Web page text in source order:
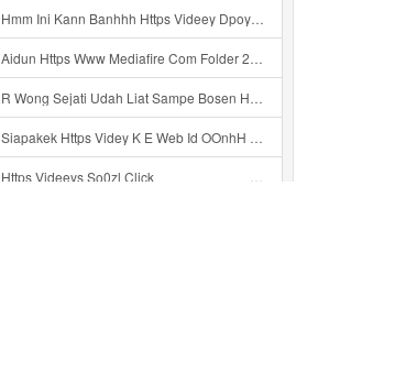
Hmm Ini Kann Banhhh Https Videey Dpoyn Cfd ᅠ ᅠ ᅠ ᅠ ᅠ ᅠ ᅠ P ᅠ ᅠ ᅠ Pᅠ P ᅠp ᅠ ᅠ ᅠ Uᅠ ᅠ ᅠ Vp ᅠ ᅠ ᅠ ᅠ ᅠ ᅠ ᅠ ᅠ ᅠ ᅠ ᅠ ᅠ ᅠ ᅠ ᅠ ᅠ ᅠ ᅠ ᅠ ᅠ ᅠ ᅠ ᅠ ᅠ ᅠ ᅠ ᅠ ᅠ ᅠ ᅠ ᅠ ᅠ ᅠ ᅠ ᅠ ᅠ ᅠ Mp3
Aidun Https Www Mediafire Com Folder 2l4nhlgqik5su SENDAL RARANROR Mp3
R Wong Sejati Udah Liat Sampe Bosen Https Videy Co Yews Web Id BeYIdi ᅟᅟᅟᅟᅟᅟᅟᅟᅟᅟᅟᅟᅟᅟᅟᅟᅟᅟᅟᅟᅟᅟᅟᅟᅟᅟᅟᅟᅟᅟᅟᅟ ᅠ ᅠ ᅠ ᅠ ᅠ ᅠ ᅠ ᅠ ᅠ ᅠ ᅠ ᅠ ᅠ ᅠ ᅠ ᅠ ᅠ ᅠ ᅠ ᅠ ᅠ ᅠ ᅠ ᅠ ᅠ ᅠ ᅠ ᅠ ᅠ ᅠ ᅠ ᅠ ᅠ ᅠ ᅠ ᅠ ᅠ ᅠ ᅠ ᅠ ᅠ ᅠ ᅠ ᅠ ᅠ ᅠ ᅠ ᅠ ᅠ ᅠ ᅠ ᅠ ᅠ ᅠ ᅠ ᅠ ᅠ ᅠ ᅠ ᅠ Mp3
Siapakek Https Videy K E Web Id OOnhH ᅟᅟᅟᅟᅟᅟᅟᅟᅟᅟᅟᅟᅟᅟᅟᅟᅟᅟᅟᅟᅟᅟᅟᅟᅟᅟᅟᅟᅟᅟᅟᅟ ᅟᅟᅟᅟᅟᅟᅟᅟᅟᅟᅟᅟᅟᅟᅟᅟᅟᅟᅟᅟᅟᅟᅟᅟᅟᅟᅟᅟᅟᅟᅟᅟᅟᅟᅟᅟᅟᅟᅟᅟᅟᅟᅟᅟᅟᅟᅟᅟᅟᅟᅟᅟᅟᅟᅟᅟᅟᅟᅟᅟᅟᅟᅟᅟᅟᅟᅟᅟᅟᅟᅟᅟᅟᅟᅟᅟᅟᅟᅟᅟᅟᅟᅟᅟᅟᅟᅟᅟᅟᅟᅟᅟᅟᅟᅟᅟᅟᅟᅟᅟᅟᅟᅟᅟᅟᅟᅟᅟᅟᅟᅟᅟᅟᅟᅟᅟᅟᅟᅟᅟᅟᅟᅟᅟᅟᅟᅟᅟᅟᅟᅟᅟᅟᅟᅟᅟᅟ ᅠ ᅠ ᅠ ᅠ ᅠ ᅠ ᅠ ᅠ ᅠ ᅠ ᅠ ᅠ ᅠ ᅠ ᅠ ᅠ ᅠ ᅠ ᅠ ᅠ ᅠ ᅠ ᅠ Mp3
Https Videeys So0zl Click ᅠ ᅠ ᅠ ᅠ ᅠ ᅠ ᅠ ᅠ ᅠ ᅠ ᅠ ᅠ ᅠ ᅠ ᅠ ᅠ ᅠ ᅠ ᅠ ᅠ ᅠ ᅠ ᅠ ᅠ ᅠ ᅠ ᅠ ᅠ ᅠ ᅠ ᅠ ᅠ ᅠ ᅠ ᅠ ᅠ ᅠ ᅠ ᅠ ᅠ ᅠ ᅠ ᅠ ᅠ ᅠ ᅠ ᅠ ᅠ ᅠ ᅠ ᅠ ᅠ ᅠ ᅠ ᅠ ᅠ ᅠ ᅠ Mp3